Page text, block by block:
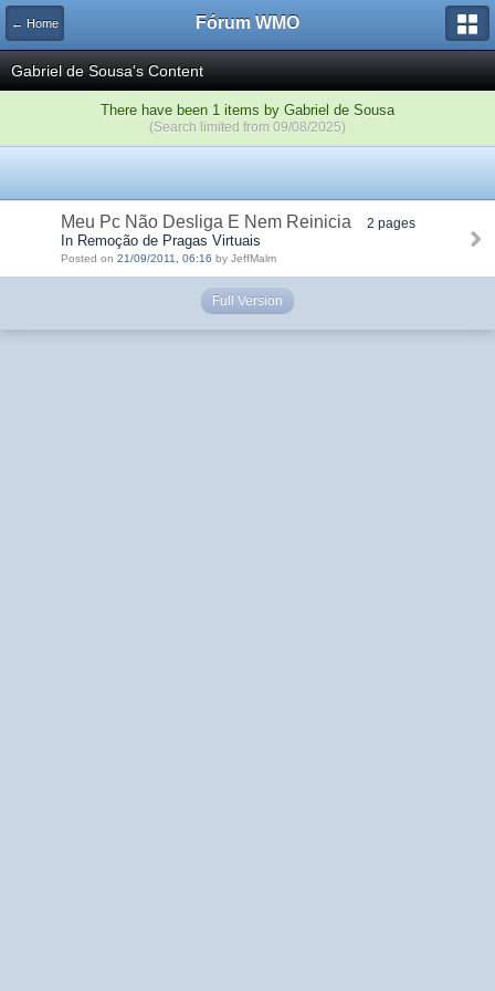
← Home Fórum WMO
Gabriel de Sousa's Content
There have been 1 items by Gabriel de Sousa
(Search limited from 09/08/2025)
Meu Pc Não Desliga E Nem Reinicia 2 pages
In Remoção de Pragas Virtuais
Posted on 21/09/2011, 06:16 by JeffMalm
Full Version